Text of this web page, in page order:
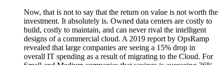
Now, that is not to say that the return on value is not worth the
investment. It absolutely is. Owned data centers are costly to
build, costly to maintain, and can never rival the intelligent
designs of a commercial cloud. A 2019 report by OpsRamp
revealed that large companies are seeing a 15% drop in
overall IT spending as a result of migrating to the Cloud. For